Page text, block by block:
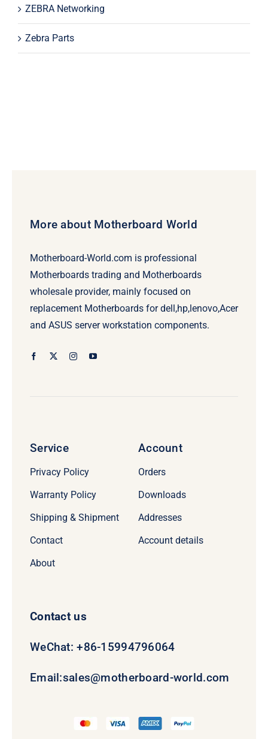
ZEBRA Networking
Zebra Parts
More about Motherboard World
Motherboard-World.com is professional
Motherboards trading and Motherboards
wholesale provider, mainly focused on
replacement Motherboards for dell,hp,lenovo,Acer
and ASUS server workstation components.
Service
Privacy Policy
Warranty Policy
Shipping & Shipment
Contact
About
Account
Orders
Downloads
Addresses
Account details
Contact us
WeChat: +86-15994796064
Email:sales@motherboard-world.com